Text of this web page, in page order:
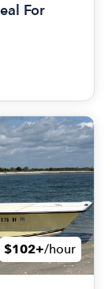
For
$102+/hour